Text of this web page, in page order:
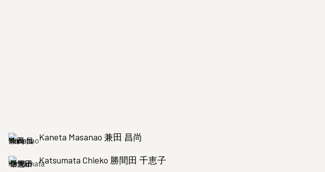
Kaneta Masanao 兼田 昌尚
Katsumata Chieko 勝間田 千恵子